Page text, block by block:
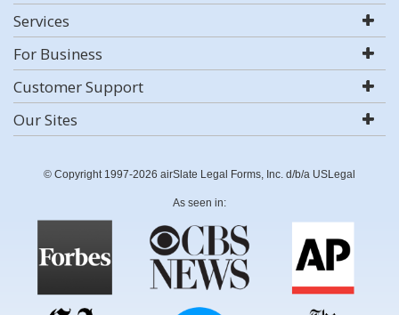
Services
For Business
Customer Support
Our Sites
© Copyright 1997-2026 airSlate Legal Forms, Inc. d/b/a USLegal
As seen in: